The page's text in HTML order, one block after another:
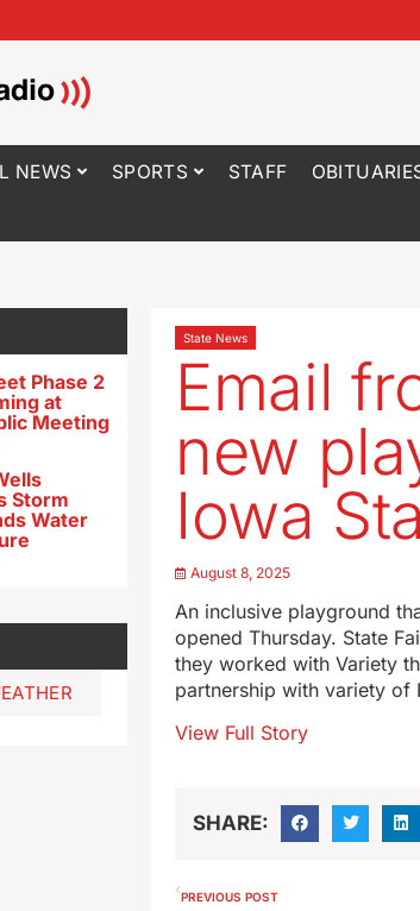
NEWS SPORTS STAFF
Phase 2
at
Meeting
Storm
Water
State News
Email
new
Iowa
August 8, 2025
An inclusive playground
opened Thursday. State
they worked with Variety
partnership with variety
View Full Story
SHARE:
PREVIOUS POST